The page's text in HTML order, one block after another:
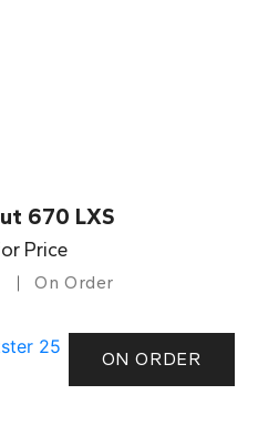
670 LXS
Price
On Order
ON ORDER